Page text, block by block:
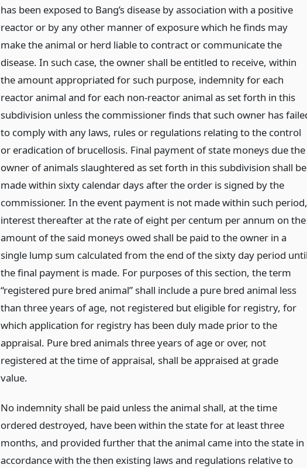
has been exposed to Bang’s disease by association with a positive
reactor or by any other manner of exposure which he finds may
make the animal or herd liable to contract or communicate the
disease. In such case, the owner shall be entitled to receive, within
the amount appropriated for such purpose, indemnity for each
reactor animal and for each non-reactor animal as set forth in this
subdivision unless the commissioner finds that such owner has
to comply with any laws, rules or regulations relating to the control
or eradication of brucellosis. Final payment of state moneys due the
owner of animals slaughtered as set forth in this subdivision shall be
made within sixty calendar days after the order is signed by the
commissioner. In the event payment is not made within such period,
interest thereafter at the rate of eight per centum per annum on the
amount of the said moneys owed shall be paid to the owner in a
single lump sum calculated from the end of the sixty day period
the final payment is made. For purposes of this section, the term
“registered pure bred animal” shall include a pure bred animal less
than three years of age, not registered but eligible for registry, for
which application for registry has been duly made prior to the
appraisal. Pure bred animals three years of age or over, not
registered at the time of appraisal, shall be appraised at grade
value.
No indemnity shall be paid unless the animal shall, at the time
ordered destroyed, have been within the state for at least three
months, and provided further that the animal came into the state in
accordance with the then existing laws and regulations relative to